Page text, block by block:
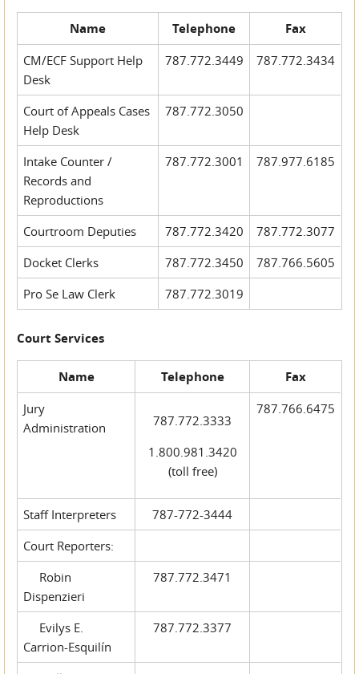
Name Telephone Fax
CM/ECF Support Help
Desk
787.772.3449 787.772.3434
Court of Appeals Cases
Help Desk
787.772.3050
Intake Counter /
Records and
Reproductions
787.772.3001 787.977.6185
Courtroom Deputies 787.772.3420
787.772.3077
Docket Clerks
787.772.3450
787.766.5605
Pro Se Law Clerk
787.772.3019
Court Services
Name Telephone Fax
Jury
Administration
787.772.3333
1.800.981.3420
(toll free)
787.766.6475
Staff Interpreters
787-772-3444
Court Reporters:
Robin
Dispenzieri
787.772.3471
Evilys E.
Carrion-Esquilín
787.772.3377